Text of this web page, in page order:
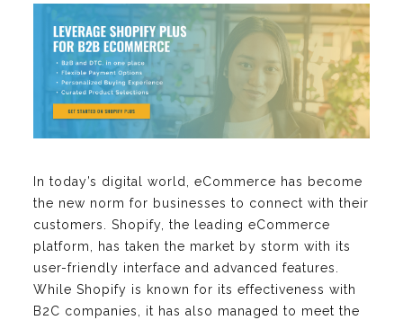
In today’s digital world, eCommerce has become
the new norm for businesses to connect with their
customers. Shopify, the leading eCommerce
platform, has taken the market by storm with its
user-friendly interface and advanced features.
While Shopify is known for its effectiveness with
B2C companies, it has also managed to meet the